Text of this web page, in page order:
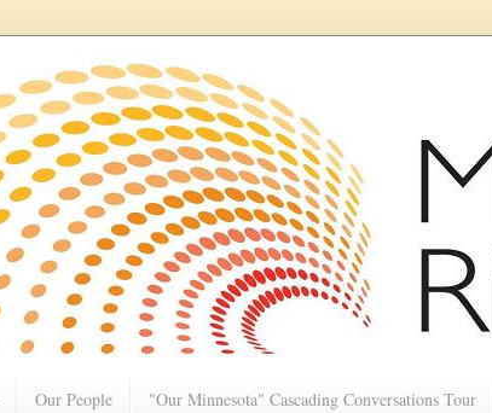
Our People "Our Minnesota" Cascading Conversations Tour